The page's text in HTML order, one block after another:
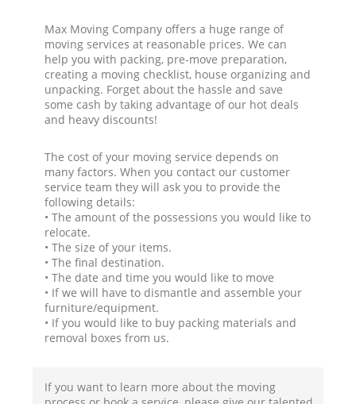
Max Moving Company offers a huge range of
moving services at reasonable prices. We can
help you with packing, pre-move preparation,
creating a moving checklist, house organizing and
unpacking. Forget about the hassle and save
some cash by taking advantage of our hot deals
and heavy discounts!
The cost of your moving service depends on
many factors. When you contact our customer
service team they will ask you to provide the
following details:
• The amount of the possessions you would like to
relocate.
• The size of your items.
• The final destination.
• The date and time you would like to move
• If we will have to dismantle and assemble your
furniture/equipment.
• If you would like to buy packing materials and
removal boxes from us.
If you want to learn more about the moving